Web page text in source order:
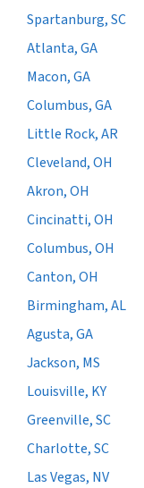
Spartanburg, SC
Atlanta, GA
Macon, GA
Columbus, GA
Little Rock, AR
Cleveland, OH
Akron, OH
Cincinatti, OH
Columbus, OH
Canton, OH
Birmingham, AL
Agusta, GA
Jackson, MS
Louisville, KY
Greenville, SC
Charlotte, SC
Las Vegas, NV